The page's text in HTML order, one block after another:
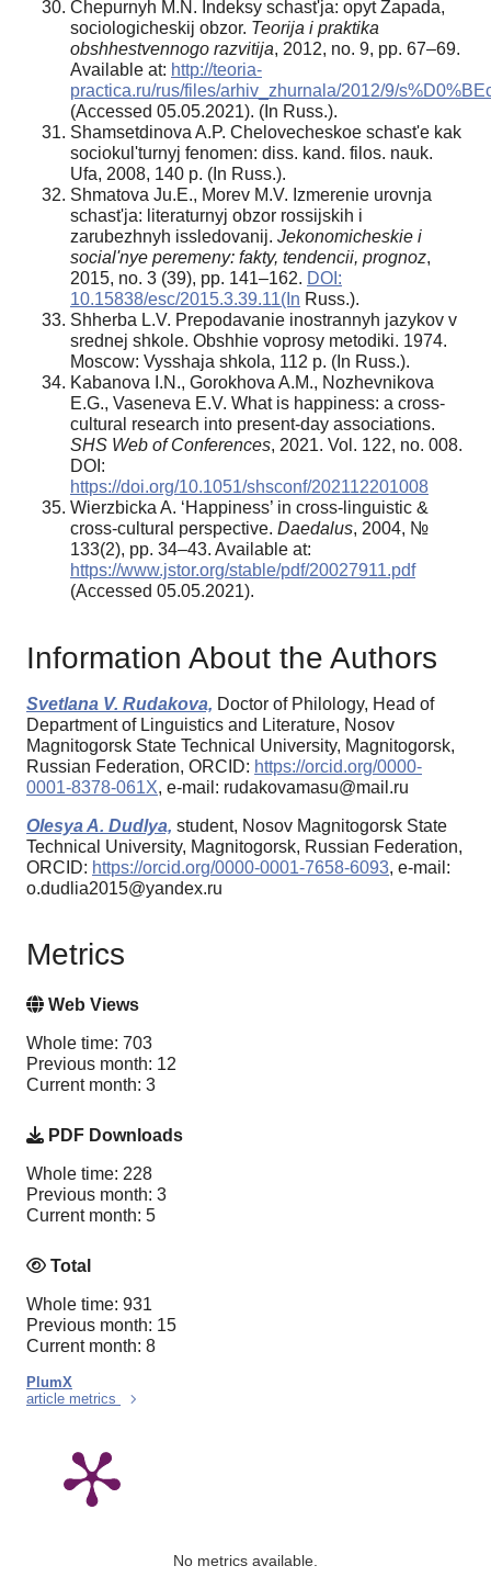
Chepurnyh M.N. Indeksy schast'ja: opyt Zapada,
sociologicheskij obzor. Teorija i praktika
obshhestvennogo razvitija, 2012, no. 9, pp. 67–69.
Available at: http://teoria-
practica.ru/rus/files/arhiv_zhurnala/2012/9/
(Accessed 05.05.2021). (In Russ.).
Shamsetdinova A.P. Chelovecheskoe schast'e kak
sociokul'turnyj fenomen: diss. kand. filos. nauk.
Ufa, 2008, 140 p. (In Russ.).
Shmatova Ju.E., Morev M.V. Izmerenie urovnja
schast'ja: literaturnyj obzor rossijskih i
zarubezhnyh issledovanij. Jekonomicheskie i
social'nye peremeny: fakty, tendencii, prognoz,
2015, no. 3 (39), pp. 141–162. DOI:
10.15838/esc/2015.3.39.11(In Russ.).
Shherba L.V. Prepodavanie inostrannyh jazykov v
srednej shkole. Obshhie voprosy metodiki. 1974.
Moscow: Vysshaja shkola, 112 p. (In Russ.).
Kabanova I.N., Gorokhova A.M., Nozhevnikova
E.G., Vaseneva E.V. What is happiness: a cross-
cultural research into present-day associations.
SHS Web of Conferences, 2021. Vol. 122, no. 008.
DOI:
https://doi.org/10.1051/shsconf/202112201008
Wierzbicka A. ‘Happiness’ in cross-linguistic &
cross-cultural perspective. Daedalus, 2004, №
133(2), pp. 34–43. Available at:
https://www.jstor.org/stable/pdf/20027911.pdf
(Accessed 05.05.2021).
Information About the Authors
Svetlana V. Rudakova, Doctor of Philology, Head of
Department of Linguistics and Literature, Nosov
Magnitogorsk State Technical University, Magnitogorsk,
Russian Federation, ORCID: https://orcid.org/0000-
0001-8378-061X, e-mail: rudakovamasu@mail.ru
Olesya A. Dudlya, student, Nosov Magnitogorsk State
Technical University, Magnitogorsk, Russian Federation,
ORCID: https://orcid.org/0000-0001-7658-6093, e-mail:
o.dudlia2015@yandex.ru
Metrics
Web Views
Whole time: 703
Previous month: 12
Current month: 3
PDF Downloads
Whole time: 228
Previous month: 3
Current month: 5
Total
Whole time: 931
Previous month: 15
Current month: 8
PlumX
article metrics
No metrics available.